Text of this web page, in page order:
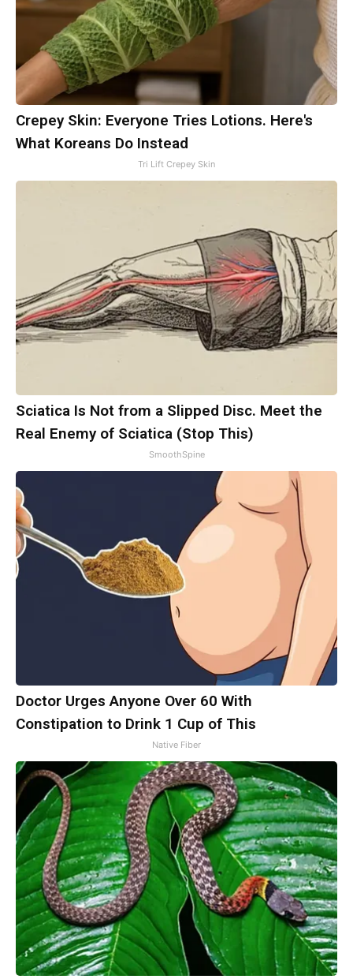
Crepey Skin: Everyone Tries Lotions. Here's
What Koreans Do Instead
Tri Lift Crepey Skin
Sciatica Is Not from a Slipped Disc. Meet the
Real Enemy of Sciatica (Stop This)
SmoothSpine
Doctor Urges Anyone Over 60 With
Constipation to Drink 1 Cup of This
Native Fiber